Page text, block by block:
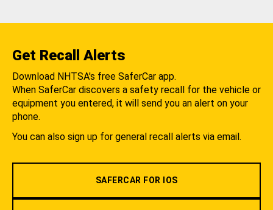
Get Recall Alerts
Download NHTSA's free SaferCar app.
When SaferCar discovers a safety recall for the vehicle or
equipment you entered, it will send you an alert on your
phone.
You can also sign up for general recall alerts via email.
SAFERCAR FOR IOS